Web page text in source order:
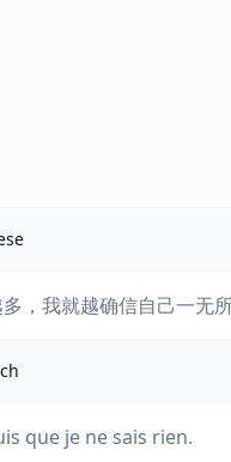
，我就越确信自己一无
que je ne sais rien.